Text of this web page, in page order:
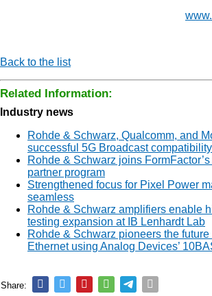
Back to the list
Related Information:
Industry news
Rohde & Schwarz, Qualcomm, and
successful 5G Broadcast
Rohde & Schwarz joins
partner program
Strengthened focus for Pixel Power
seamless
Rohde & Schwarz amplifiers enable
testing expansion at IB Lenhardt Lab
Rohde & Schwarz pioneers the
Ethernet using Analog Devices’
Share: